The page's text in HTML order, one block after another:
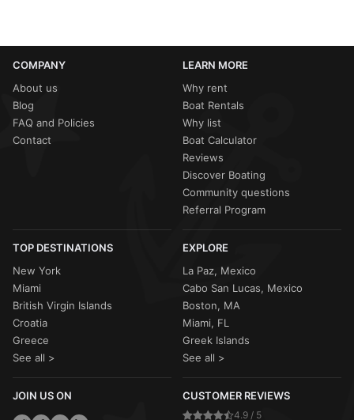
COMPANY
About us
Blog
FAQ and Policies
Contact
LEARN MORE
Why rent
Boat Rentals
Why list
Boat Calculator
Reviews
Discover Boating
Community questions
Referral Program
TOP DESTINATIONS
New York
Miami
British Virgin Islands
Croatia
Greece
See all >
EXPLORE
La Paz, Mexico
Cabo San Lucas, Mexico
Boston, MA
Miami, FL
Greek Islands
See all >
JOIN US ON CUSTOMER REVIEWS
4.9 / 5